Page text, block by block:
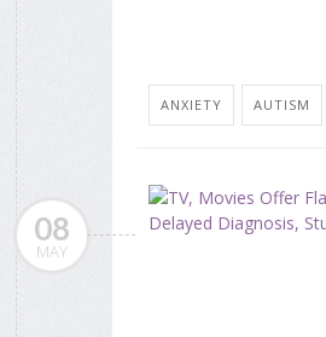
ANXIETY AUTISM
08
MAY